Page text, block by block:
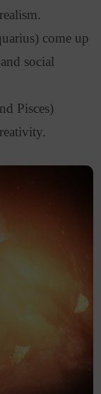
come up
social
Pisces)